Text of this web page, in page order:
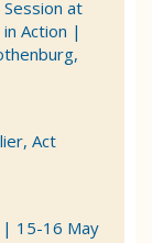
Session at
Action |
Act
| 15-16 May